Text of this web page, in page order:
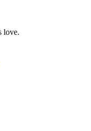
love.